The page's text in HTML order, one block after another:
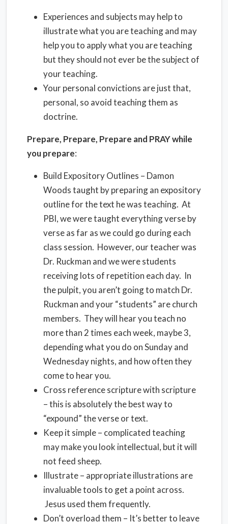
Experiences and subjects may help to
illustrate what you are teaching and may
help you to apply what you are teaching
but they should not ever be the subject of
your teaching.
Your personal convictions are just that,
personal, so avoid teaching them as
doctrine.
Prepare, Prepare, Prepare and PRAY while
you prepare:
Build Expository Outlines – Damon
Woods taught by preparing an expository
outline for the text he was teaching. At
PBI, we were taught everything verse by
verse as far as we could go during each
class session. However, our teacher was
Dr. Ruckman and we were students
receiving lots of repetition each day. In
the pulpit, you aren’t going to match Dr.
Ruckman and your “students” are church
members. They will hear you teach no
more than 2 times each week, maybe 3,
depending what you do on Sunday and
Wednesday nights, and how often they
come to hear you.
Cross reference scripture with scripture
– this is absolutely the best way to
“expound” the verse or text.
Keep it simple – complicated teaching
may make you look intellectual, but it will
not feed sheep.
Illustrate – appropriate illustrations are
invaluable tools to get a point across.
Jesus used them frequently.
Don’t overload them – It’s better to leave